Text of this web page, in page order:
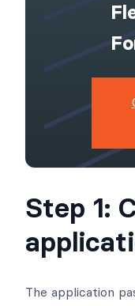
Step 1:
The application